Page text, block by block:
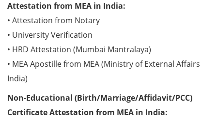
Attestation from MEA in India:
• Attestation from Notary
• University Verification
• HRD Attestation (Mumbai Mantralaya)
• MEA Apostille from MEA (Ministry of External Affairs
India)
Non-Educational (Birth/Marriage/Affidavit/PCC)
Certificate Attestation from MEA in India: